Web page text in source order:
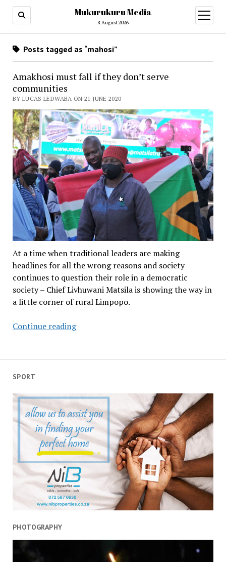
Mukurukuru Media
8 August 2026
open
menu
SPORT
PHOTOGRAPHY
Posts tagged as “mahosi”
Amakhosi must fall if they don’t serve
communities
BY LUCAS LEDWABA ON 21 JUNE 2020
At a time when traditional leaders are making
headlines for all the wrong reasons and society
continues to question their role in a democratic
society – Chief Livhuwani Matsila is showing the way in
a little corner of rural Limpopo.
Continue readingAmakhosi
if
serve
communities